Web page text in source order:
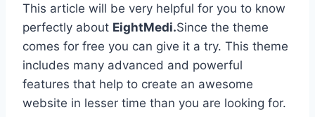
This article will be very helpful for you to know
perfectly about EightMedi.Since the theme
comes for free you can give it a try. This theme
includes many advanced and powerful
features that help to create an awesome
website in lesser time than you are looking for.